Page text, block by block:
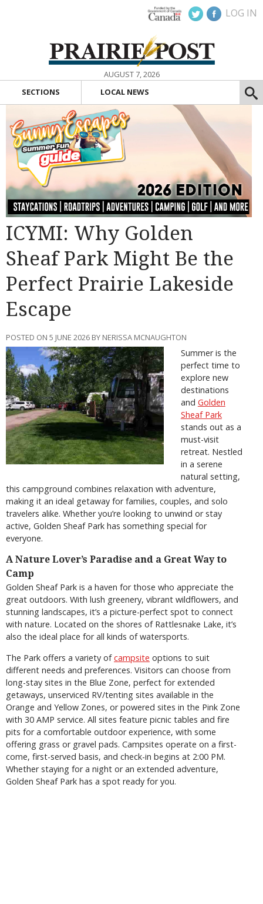
LOG IN
AUGUST 7, 2026
SECTIONS
LOCAL NEWS
ICYMI: Why Golden
Sheaf Park Might Be the
Perfect Prairie Lakeside
Escape
POSTED ON 5 JUNE 2026 BY NERISSA MCNAUGHTON
Summer is the
perfect time to
explore new
destinations
and Golden
Sheaf Park
stands out as a
must-visit
retreat. Nestled
in a serene
natural setting,
this campground combines relaxation with adventure,
making it an ideal getaway for families, couples, and solo
travelers alike. Whether you’re looking to unwind or stay
active, Golden Sheaf Park has something special for
everyone.
A Nature Lover’s Paradise and a Great Way to
Camp
Golden Sheaf Park is a haven for those who appreciate the
great outdoors. With lush greenery, vibrant wildflowers, and
stunning landscapes, it’s a picture-perfect spot to connect
with nature. Located on the shores of Rattlesnake Lake, it’s
also the ideal place for all kinds of watersports.
The Park offers a variety ofcampsite options to suit
different needs and preferences. Visitors can choose from
long-stay sites in the Blue Zone, perfect for extended
getaways, unserviced RV/tenting sites available in the
Orange and Yellow Zones, or powered sites in the Pink Zone
with 30 AMP service. All sites feature picnic tables and fire
pits for a comfortable outdoor experience, with some
offering grass or gravel pads. Campsites operate on a first-
come, first-served basis, and check-in begins at 2:00 PM.
Whether staying for a night or an extended adventure,
Golden Sheaf Park has a spot ready for you.